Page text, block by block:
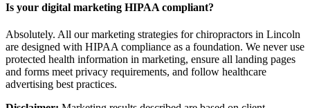
Is your digital marketing HIPAA compliant?
Absolutely. All our marketing strategies for chiropractors in Lincoln
are designed with HIPAA compliance as a foundation. We never use
protected health information in marketing, ensure all landing pages
and forms meet privacy requirements, and follow healthcare
advertising best practices.